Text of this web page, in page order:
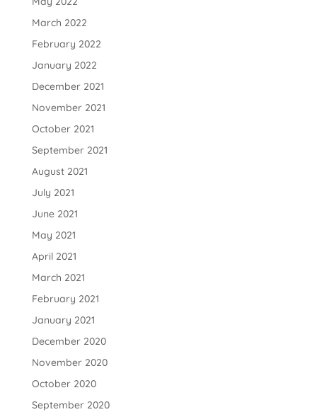
March 2022
February 2022
January 2022
December 2021
November 2021
October 2021
September 2021
August 2021
July 2021
June 2021
May 2021
April 2021
March 2021
February 2021
January 2021
December 2020
November 2020
October 2020
September 2020